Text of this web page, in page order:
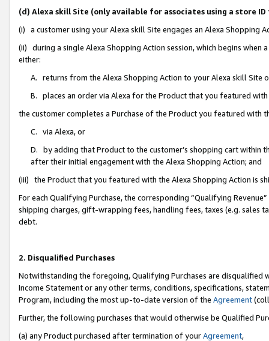
(d) Alexa skill Site (only available for associates using a store
(i) a customer using your Alexa skill Site engages an Alexa Shopping
(ii) during a single Alexa Shopping Action session, which begins when
either:
A. returns from the Alexa Shopping Action to your Alexa skill Site
B. places an order via Alexa for the Product that you featured with
the customer completes a Purchase of the Product you featured with
C. via Alexa, or
D. by adding that Product to the customer’s shopping cart within
after their initial engagement with the Alexa Shopping Action; and
(iii) the Product that you featured with the Alexa Shopping Action is
For each Qualifying Purchase, the corresponding “Qualifying
shipping charges, gift-wrapping fees, handling fees, taxes (e.g. sales
debt.
2. Disqualified Purchases
Notwithstanding the foregoing, Qualifying Purchases are disqualified
Income Statement or any other terms, conditions, specifications,
Program, including the most up-to-date version of the Agreement
Further, the following purchases that would otherwise be Qualified
(a) any Product purchased after termination of yourAgreement,